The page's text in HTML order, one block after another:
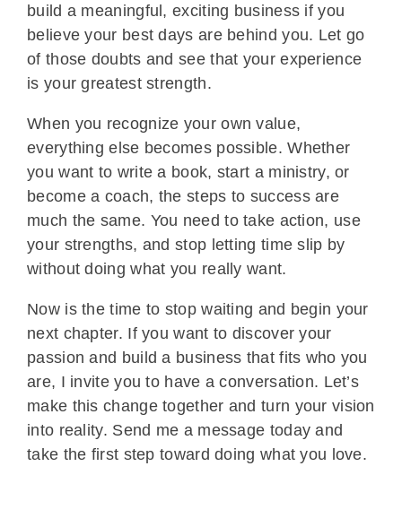
build a meaningful, exciting business if you
believe your best days are behind you. Let go
of those doubts and see that your experience
is your greatest strength.
When you recognize your own value,
everything else becomes possible. Whether
you want to write a book, start a ministry, or
become a coach, the steps to success are
much the same. You need to take action, use
your strengths, and stop letting time slip by
without doing what you really want.
Now is the time to stop waiting and begin your
next chapter. If you want to discover your
passion and build a business that fits who you
are, I invite you to have a conversation. Let’s
make this change together and turn your vision
into reality. Send me a message today and
take the first step toward doing what you love.